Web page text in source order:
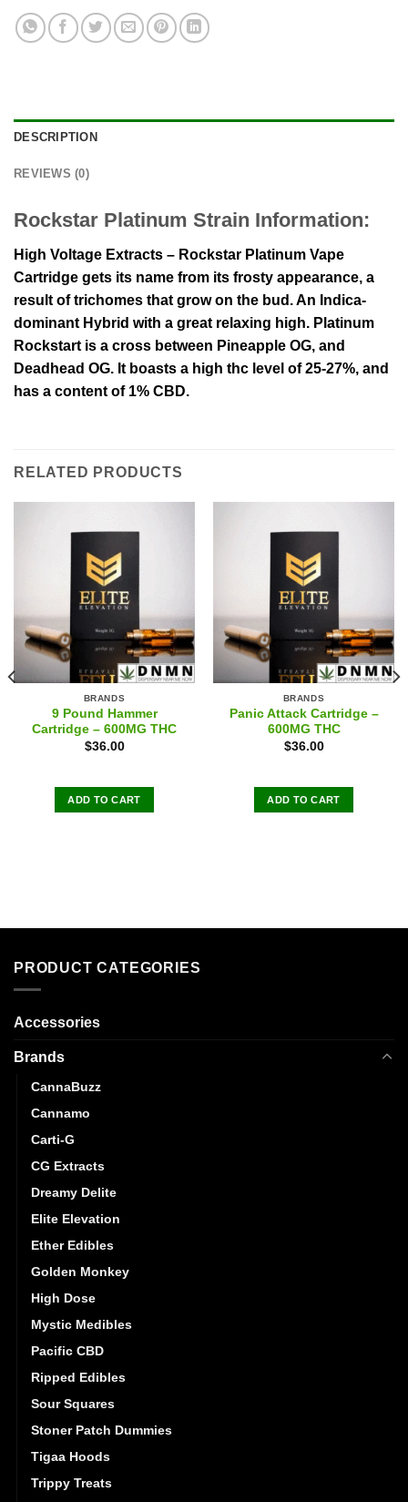
DESCRIPTION
REVIEWS (0)
Rockstar Platinum Strain Information:
High Voltage Extracts – Rockstar Platinum Vape
Cartridge gets its name from its frosty appearance, a
result of trichomes that grow on the bud. An Indica-
dominant Hybrid with a great relaxing high. Platinum
Rockstart is a cross between Pineapple OG, and
Deadhead OG. It boasts a high thc level of 25-27%, and
has a content of 1% CBD.
RELATED PRODUCTS
BRANDS
9 Pound Hammer
Cartridge – 600MG THC
$36.00
ADD TO CART
BRANDS
Panic Attack Cartridge –
600MG THC
$36.00
ADD TO CART
PRODUCT CATEGORIES
Accessories
Brands
CannaBuzz
Cannamo
Carti-G
CG Extracts
Dreamy Delite
Elite Elevation
Ether Edibles
Golden Monkey
High Dose
Mystic Medibles
Pacific CBD
Ripped Edibles
Sour Squares
Stoner Patch Dummies
Tigaa Hoods
Trippy Treats